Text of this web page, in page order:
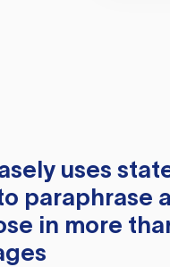
uses
paraphrase
in more